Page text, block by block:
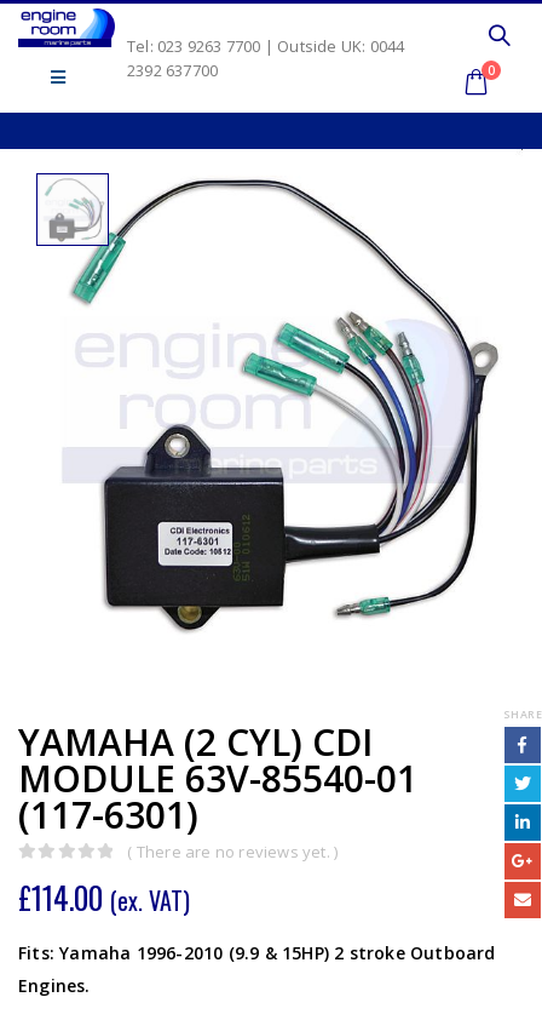
Tel: 023 9263 7700 | Outside UK: 0044
2392 637700
0
YAMAHA (2 CYL) CDI
MODULE 63V-85540-01
(117-6301)
( There are no reviews yet. )
£114.00 (ex. VAT)
Fits: Yamaha 1996-2010 (9.9 & 15HP) 2 stroke Outboard
Engines.
SHARE